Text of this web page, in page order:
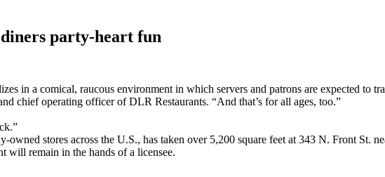
party-heart fun
in a comical, raucous environment in which servers and patrons are expected to
chief operating officer of DLR Restaurants. “And that’s for all ages, too.”
stores across the U.S., has taken over 5,200 square feet at 343 N. Front St.
will remain in the hands of a licensee.